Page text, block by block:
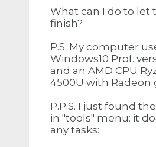
What can I do to let
finish?
P.S. My computer
Windows10 Prof.
and an AMD CPU
4500U with Radeon
P.P.S. I just found
in "tools" menu: it
any tasks: